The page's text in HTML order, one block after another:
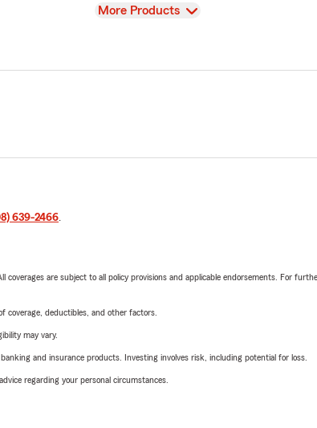
View
More Products
639-2466.
are subject to all policy provisions and applicable endorsements. For
coverage, deductibles, and other factors.
may vary.
and insurance products. Investing involves risk, including potential for loss.
regarding your personal circumstances.